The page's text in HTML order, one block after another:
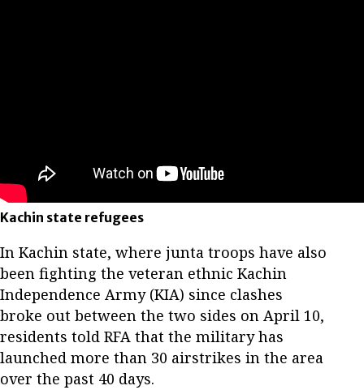
Kachin state refugees
In Kachin state, where junta troops have also
been fighting the veteran ethnic Kachin
Independence Army (KIA) since clashes
broke out between the two sides on April 10,
residents told RFA that the military has
launched more than 30 airstrikes in the area
over the past 40 days.